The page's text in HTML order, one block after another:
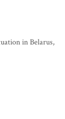
in Belarus,